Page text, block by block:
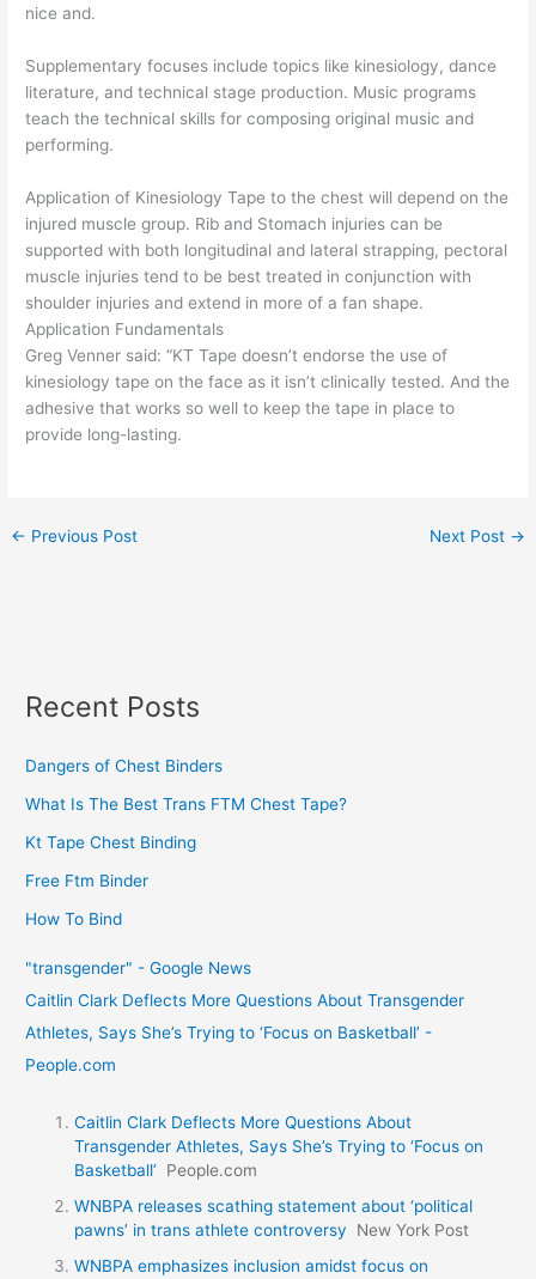
nice and.
Supplementary focuses include topics like kinesiology, dance
literature, and technical stage production. Music programs
teach the technical skills for composing original music and
performing.
Application of Kinesiology Tape to the chest will depend on the
injured muscle group. Rib and Stomach injuries can be
supported with both longitudinal and lateral strapping, pectoral
muscle injuries tend to be best treated in conjunction with
shoulder injuries and extend in more of a fan shape.
Application Fundamentals
Greg Venner said: “KT Tape doesn’t endorse the use of
kinesiology tape on the face as it isn’t clinically tested. And the
adhesive that works so well to keep the tape in place to
provide long-lasting.
← Previous Post Next Post →
Recent Posts
Dangers of Chest Binders
What Is The Best Trans FTM Chest Tape?
Kt Tape Chest Binding
Free Ftm Binder
How To Bind
"transgender" - Google News
Caitlin Clark Deflects More Questions About Transgender
Athletes, Says She’s Trying to ‘Focus on Basketball’ -
People.com
Caitlin Clark Deflects More Questions About
Transgender Athletes, Says She’s Trying to ‘Focus on
Basketball’
People.com
WNBPA releases scathing statement about ‘political
pawns’ in trans athlete controversy
New York Post
WNBPA emphasizes inclusion amidst focus on